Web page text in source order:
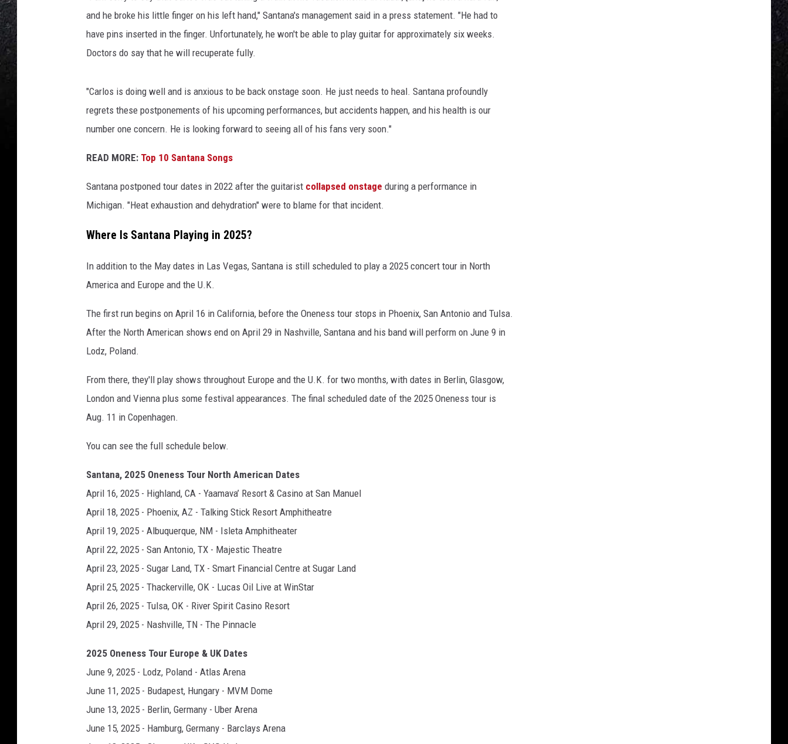
and he broke his little finger on his left hand," Santana's management said in a press statement. "He had to
have pins inserted in the finger. Unfortunately, he won't be able to play guitar for approximately six weeks.
Doctors do say that he will recuperate fully.
"Carlos is doing well and is anxious to be back onstage soon. He just needs to heal. Santana profoundly
regrets these postponements of his upcoming performances, but accidents happen, and his health is our
number one concern. He is looking forward to seeing all of his fans very soon."
READ MORE: Top 10 Santana Songs
Santana postponed tour dates in 2022 after the guitarist collapsed onstage during a performance in
Michigan. "Heat exhaustion and dehydration" were to blame for that incident.
Where Is Santana Playing in 2025?
In addition to the May dates in Las Vegas, Santana is still scheduled to play a 2025 concert tour in North
America and Europe and the U.K.
The first run begins on April 16 in California, before the Oneness tour stops in Phoenix, San Antonio and Tulsa.
After the North American shows end on April 29 in Nashville, Santana and his band will perform on June 9 in
Lodz, Poland.
From there, they'll play shows throughout Europe and the U.K. for two months, with dates in Berlin, Glasgow,
London and Vienna plus some festival appearances. The final scheduled date of the 2025 Oneness tour is
Aug. 11 in Copenhagen.
You can see the full schedule below.
Santana, 2025 Oneness Tour North American Dates
April 16, 2025 - Highland, CA - Yaamava’ Resort & Casino at San Manuel
April 18, 2025 - Phoenix, AZ - Talking Stick Resort Amphitheatre
April 19, 2025 - Albuquerque, NM - Isleta Amphitheater
April 22, 2025 - San Antonio, TX - Majestic Theatre
April 23, 2025 - Sugar Land, TX - Smart Financial Centre at Sugar Land
April 25, 2025 - Thackerville, OK - Lucas Oil Live at WinStar
April 26, 2025 - Tulsa, OK - River Spirit Casino Resort
April 29, 2025 - Nashville, TN - The Pinnacle
2025 Oneness Tour Europe & UK Dates
June 9, 2025 - Lodz, Poland - Atlas Arena
June 11, 2025 - Budapest, Hungary - MVM Dome
June 13, 2025 - Berlin, Germany - Uber Arena
June 15, 2025 - Hamburg, Germany - Barclays Arena